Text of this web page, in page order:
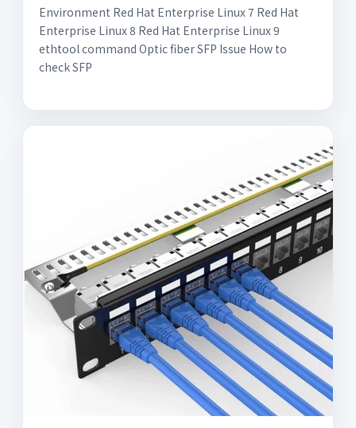
Environment Red Hat Enterprise Linux 7 Red Hat
Enterprise Linux 8 Red Hat Enterprise Linux 9
ethtool command Optic fiber SFP Issue How to
check SFP